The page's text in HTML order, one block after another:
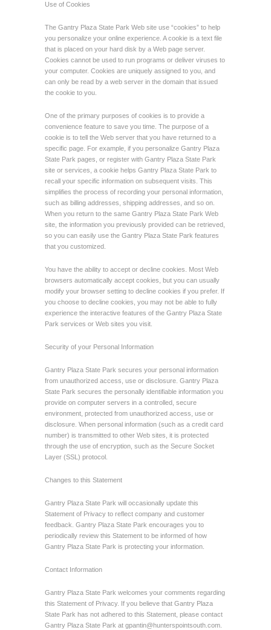
Use of Cookies
The Gantry Plaza State Park Web site use “cookies” to help
you personalize your online experience. A cookie is a text file
that is placed on your hard disk by a Web page server.
Cookies cannot be used to run programs or deliver viruses to
your computer. Cookies are uniquely assigned to you, and
can only be read by a web server in the domain that issued
the cookie to you.
One of the primary purposes of cookies is to provide a
convenience feature to save you time. The purpose of a
cookie is to tell the Web server that you have returned to a
specific page. For example, if you personalize Gantry Plaza
State Park pages, or register with Gantry Plaza State Park
site or services, a cookie helps Gantry Plaza State Park to
recall your specific information on subsequent visits. This
simplifies the process of recording your personal information,
such as billing addresses, shipping addresses, and so on.
When you return to the same Gantry Plaza State Park Web
site, the information you previously provided can be retrieved,
so you can easily use the Gantry Plaza State Park features
that you customized.
You have the ability to accept or decline cookies. Most Web
browsers automatically accept cookies, but you can usually
modify your browser setting to decline cookies if you prefer. If
you choose to decline cookies, you may not be able to fully
experience the interactive features of the Gantry Plaza State
Park services or Web sites you visit.
Security of your Personal Information
Gantry Plaza State Park secures your personal information
from unauthorized access, use or disclosure. Gantry Plaza
State Park secures the personally identifiable information you
provide on computer servers in a controlled, secure
environment, protected from unauthorized access, use or
disclosure. When personal information (such as a credit card
number) is transmitted to other Web sites, it is protected
through the use of encryption, such as the Secure Socket
Layer (SSL) protocol.
Changes to this Statement
Gantry Plaza State Park will occasionally update this
Statement of Privacy to reflect company and customer
feedback. Gantry Plaza State Park encourages you to
periodically review this Statement to be informed of how
Gantry Plaza State Park is protecting your information.
Contact Information
Gantry Plaza State Park welcomes your comments regarding
this Statement of Privacy. If you believe that Gantry Plaza
State Park has not adhered to this Statement, please contact
Gantry Plaza State Park at gpantin@hunterspointsouth.com